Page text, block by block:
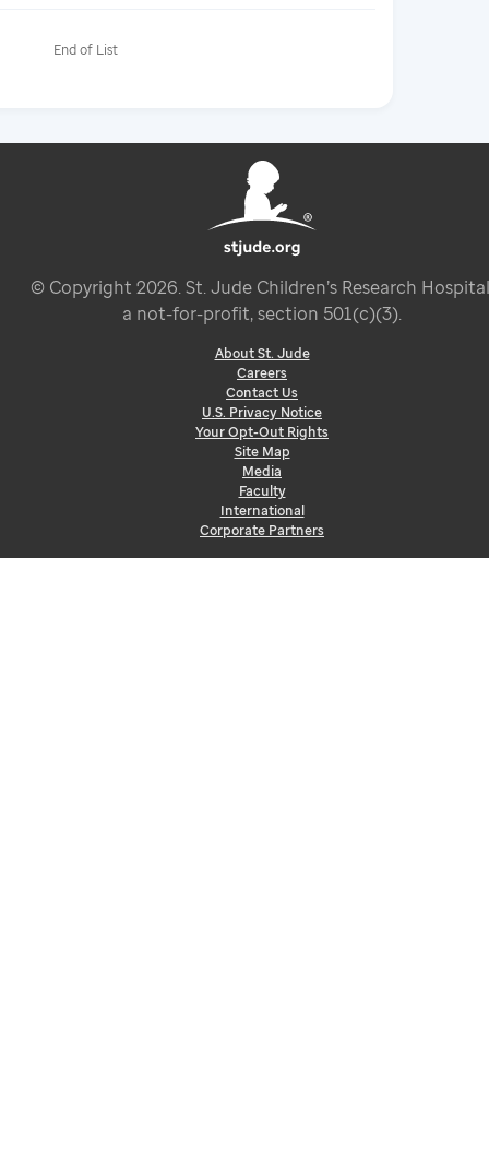
End of List
© Copyright 2026. St. Jude Children’s Research
a not-for-profit, section 501(c)(3).
About St. Jude
Careers
Contact Us
U.S. Privacy Notice
Your Opt-Out Rights
Site Map
Media
Faculty
International
Corporate Partners